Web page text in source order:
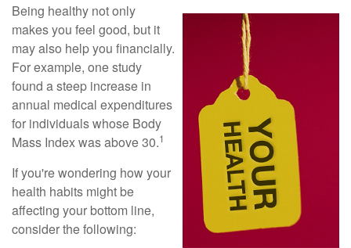
Being healthy not only
makes you feel good, but it
may also help you financially.
For example, one study
found a steep increase in
annual medical expenditures
for individuals whose Body
Mass Index was above 30.1
If you're wondering how your
health habits might be
affecting your bottom line,
consider the following: